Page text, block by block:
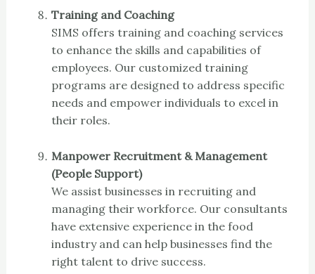
Training and Coaching
SIMS offers training and coaching services
to enhance the skills and capabilities of
employees. Our customized training
programs are designed to address specific
needs and empower individuals to excel in
their roles.
Manpower Recruitment & Management
(People Support)
We assist businesses in recruiting and
managing their workforce. Our consultants
have extensive experience in the food
industry and can help businesses find the
right talent to drive success.